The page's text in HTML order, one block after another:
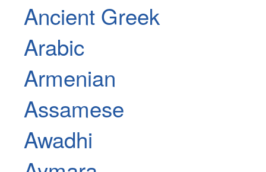
Ancient Greek
Arabic
Armenian
Assamese
Awadhi